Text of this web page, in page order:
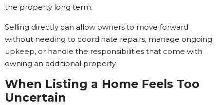
the property long term.
Selling directly can allow owners to move forward
without needing to coordinate repairs, manage ongoing
upkeep, or handle the responsibilities that come with
owning an additional property.
When Listing a Home Feels Too
Uncertain